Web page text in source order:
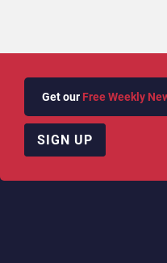
Get our Free Weekly
SIGN UP